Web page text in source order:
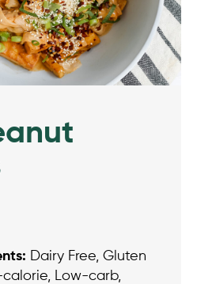
Dairy Free, Gluten
calorie, Low-carb,